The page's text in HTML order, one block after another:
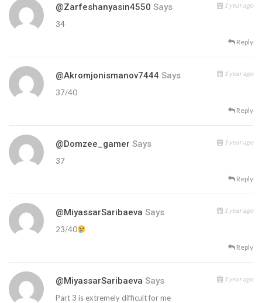
@zarfeshanyasin4550 Says 1 year ago
34
Reply
@akromjonismanov7444 Says 1 year ago
37/40
Reply
@domzee_gamer Says 1 year ago
37
Reply
@MiyassarSaribaeva Says 1 year ago
23/40
Reply
@MiyassarSaribaeva Says 1 year ago
Part 3 is extremely difficult for me